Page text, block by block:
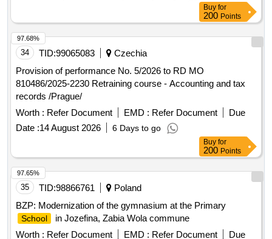
Buy for
200Points
34 TID:99065083
Czechia
Provision of performance No. 5/2026 to RD MO
810486/2025-2230 Retraining course - Accounting and tax
records /Prague/
Worth : Refer Document EMD : Refer Document
Due
Date :14 August 2026 6 Days to go
97.68%
Buy for
200Points
35 TID:98866761
Poland
BZP: Modernization of the gymnasium at the Primary
School
in Jozefina, Zabia Wola commune
Worth : Refer Document EMD : Refer Document
Due
97.65%